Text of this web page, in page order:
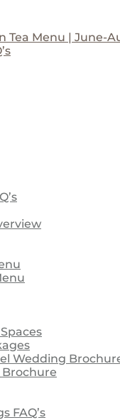
Tea Menu | June-
Wedding
FAQ’s